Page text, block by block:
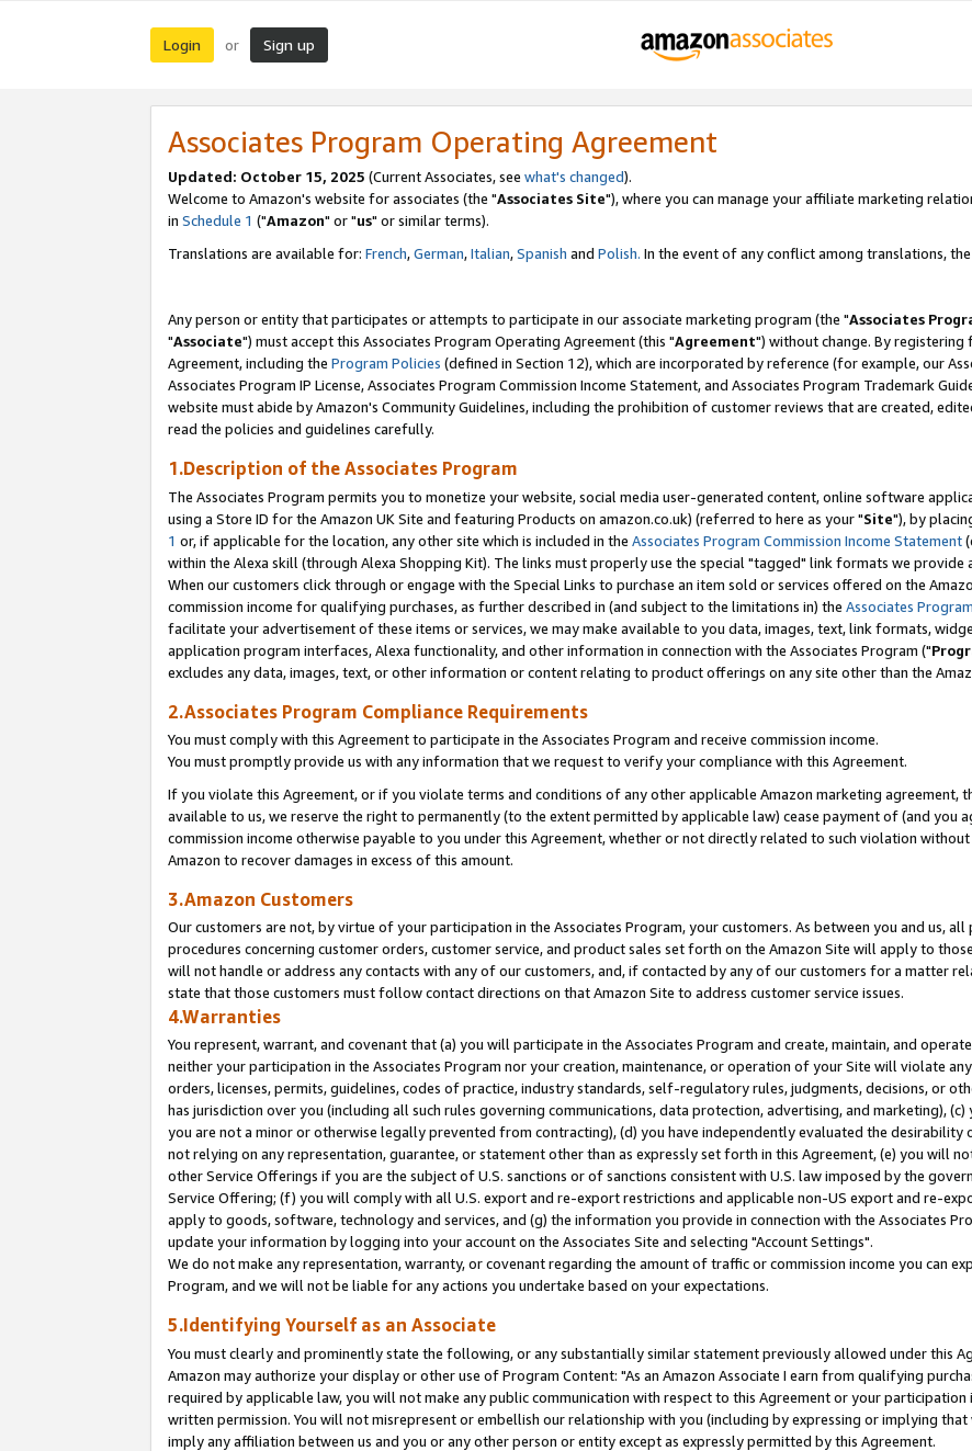
Login or Sign up
Associates Program Operating Agreement
Updated: October 15, 2025 (Current Associates, see what's changed).
Welcome to Amazon's website for associates (the "Associates Site"), where you can manage your affiliate marketing
in Schedule 1 ("Amazon" or "us" or similar terms).
Translations are available for: French,German,Italian,Spanish and Polish. In the event of any conflict among translations,
Any person or entity that participates or attempts to participate in our associate marketing program (the "Associates
"Associate") must accept this Associates Program Operating Agreement (this "Agreement") without change. By registering
Agreement, including the Program Policies (defined in Section 12), which are incorporated by reference (for example, our
Associates Program IP License, Associates Program Commission Income Statement, and Associates Program Trademark
website must abide by Amazon's Community Guidelines, including the prohibition of customer reviews that are created,
read the policies and guidelines carefully.
1.Description of the Associates Program
The Associates Program permits you to monetize your website, social media user-generated content, online software
using a Store ID for the Amazon UK Site and featuring Products on amazon.co.uk) (referred to here as your "Site"), by
1 or, if applicable for the location, any other site which is included in the Associates Program Commission Income Statement
within the Alexa skill (through Alexa Shopping Kit). The links must properly use the special "tagged" link formats we provide
When our customers click through or engage with the Special Links to purchase an item sold or services offered on the
commission income for qualifying purchases, as further described in (and subject to the limitations in) the Associates
facilitate your advertisement of these items or services, we may make available to you data, images, text, link formats,
application program interfaces, Alexa functionality, and other information in connection with the Associates Program ("
excludes any data, images, text, or other information or content relating to product offerings on any site other than the
2.Associates Program Compliance Requirements
You must comply with this Agreement to participate in the Associates Program and receive commission income.
You must promptly provide us with any information that we request to verify your compliance with this Agreement.
If you violate this Agreement, or if you violate terms and conditions of any other applicable Amazon marketing agreement,
available to us, we reserve the right to permanently (to the extent permitted by applicable law) cease payment of (and you
commission income otherwise payable to you under this Agreement, whether or not directly related to such violation
Amazon to recover damages in excess of this amount.
3.Amazon Customers
Our customers are not, by virtue of your participation in the Associates Program, your customers. As between you and us,
procedures concerning customer orders, customer service, and product sales set forth on the Amazon Site will apply to
will not handle or address any contacts with any of our customers, and, if contacted by any of our customers for a matter
state that those customers must follow contact directions on that Amazon Site to address customer service issues.
4.Warranties
You represent, warrant, and covenant that (a) you will participate in the Associates Program and create, maintain, and
neither your participation in the Associates Program nor your creation, maintenance, or operation of your Site will violate
orders, licenses, permits, guidelines, codes of practice, industry standards, self-regulatory rules, judgments, decisions, or
has jurisdiction over you (including all such rules governing communications, data protection, advertising, and marketing),
you are not a minor or otherwise legally prevented from contracting), (d) you have independently evaluated the desirability
not relying on any representation, guarantee, or statement other than as expressly set forth in this Agreement, (e) you will
other Service Offerings if you are the subject of U.S. sanctions or of sanctions consistent with U.S. law imposed by the
Service Offering; (f) you will comply with all U.S. export and re-export restrictions and applicable non-US export and re-
apply to goods, software, technology and services, and (g) the information you provide in connection with the Associates
update your information by logging into your account on the Associates Site and selecting "Account Settings".
We do not make any representation, warranty, or covenant regarding the amount of traffic or commission income you can
Program, and we will not be liable for any actions you undertake based on your expectations.
5.Identifying Yourself as an Associate
You must clearly and prominently state the following, or any substantially similar statement previously allowed under this
Amazon may authorize your display or other use of Program Content: "As an Amazon Associate I earn from qualifying
required by applicable law, you will not make any public communication with respect to this Agreement or your participation
written permission. You will not misrepresent or embellish our relationship with you (including by expressing or implying
imply any affiliation between us and you or any other person or entity except as expressly permitted by this Agreement.